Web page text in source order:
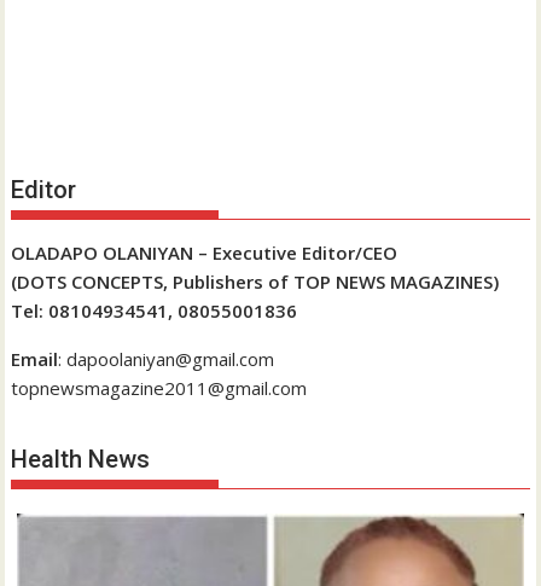
Editor
OLADAPO OLANIYAN – Executive Editor/CEO
(DOTS CONCEPTS, Publishers of TOP NEWS MAGAZINES)
Tel: 08104934541, 08055001836
Email: dapoolaniyan@gmail.com
topnewsmagazine2011@gmail.com
Health News